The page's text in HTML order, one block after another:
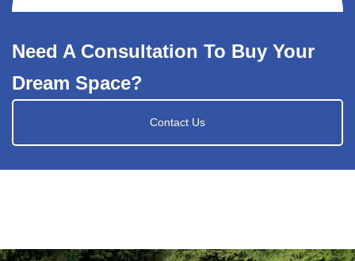
Need A Consultation To Buy Your
Dream Space?
Contact Us